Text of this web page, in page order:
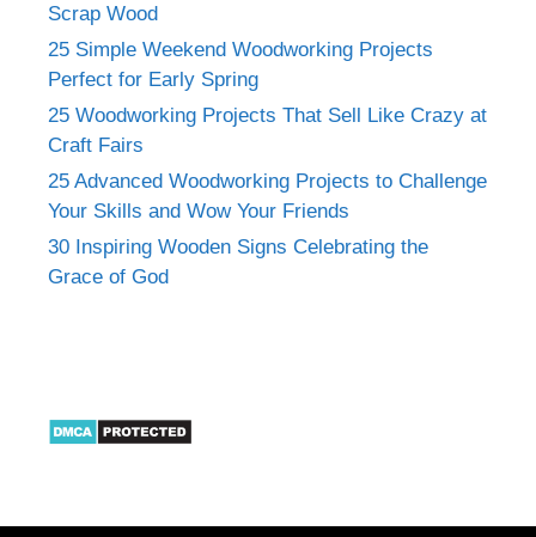
Scrap Wood
25 Simple Weekend Woodworking Projects
Perfect for Early Spring
25 Woodworking Projects That Sell Like Crazy at
Craft Fairs
25 Advanced Woodworking Projects to Challenge
Your Skills and Wow Your Friends
30 Inspiring Wooden Signs Celebrating the
Grace of God